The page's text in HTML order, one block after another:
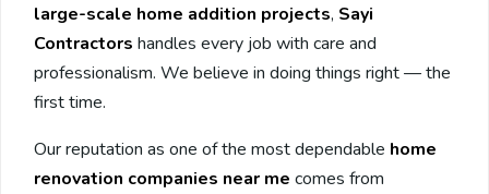
large-scale home addition projects, Sayi
Contractors handles every job with care and
professionalism. We believe in doing things right — the
first time.
Our reputation as one of the most dependable home
renovation companies near me comes from